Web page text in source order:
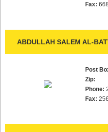
Fax:
ABDULLAH SALEM AL-
Post
Zip:
Phone:
Fax: